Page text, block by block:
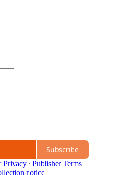
Subscribe
Privacy ∙ Publisher Terms
notice